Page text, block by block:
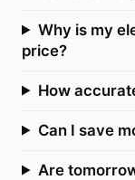
Why is my
price?
How
Can I save
Are